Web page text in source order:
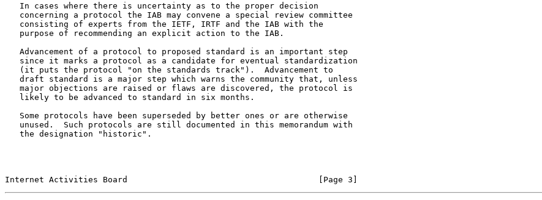
Internet Activities Board                                       [Page 3]